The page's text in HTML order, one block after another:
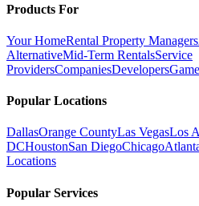
Products For
Your HomeRental Property Managers
AlternativeMid-Term RentalsService
ProvidersCompaniesDevelopers
Popular Locations
DallasOrange CountyLas VegasLos
DCHoustonSan DiegoChicago
Locations
Popular Services